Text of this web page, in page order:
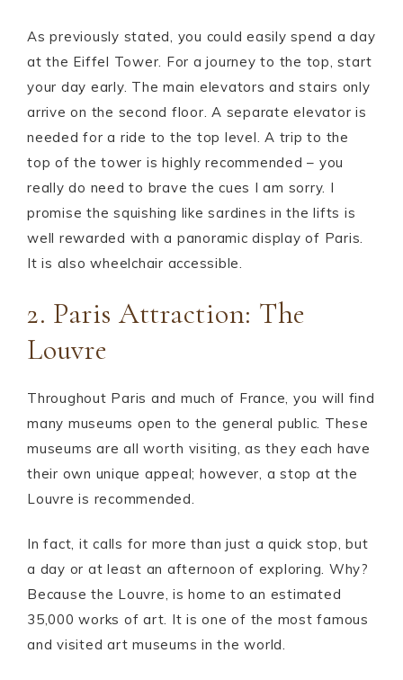
As previously stated, you could easily spend a day
at the Eiffel Tower. For a journey to the top, start
your day early. The main elevators and stairs only
arrive on the second floor. A separate elevator is
needed for a ride to the top level. A trip to the
top of the tower is highly recommended – you
really do need to brave the cues I am sorry. I
promise the squishing like sardines in the lifts is
well rewarded with a panoramic display of Paris.
It is also wheelchair accessible.
2. Paris Attraction: The
Louvre
Throughout Paris and much of France, you will find
many museums open to the general public. These
museums are all worth visiting, as they each have
their own unique appeal; however, a stop at the
Louvre is recommended.
In fact, it calls for more than just a quick stop, but
a day or at least an afternoon of exploring. Why?
Because the Louvre, is home to an estimated
35,000 works of art. It is one of the most famous
and visited art museums in the world.